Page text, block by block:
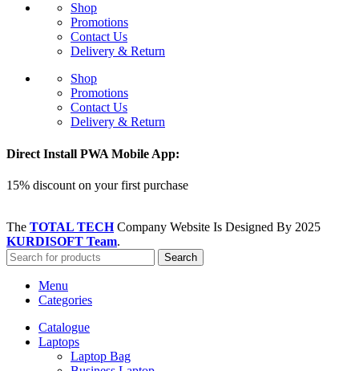
Shop
Promotions
Contact Us
Delivery & Return
Shop
Promotions
Contact Us
Delivery & Return
Direct Install PWA Mobile App:
15% discount on your first purchase
The TOTAL TECHCompany Website Is Designed By 2025
KURDISOFT Team.
Search
Menu
Categories
Catalogue
Laptops
Laptop Bag